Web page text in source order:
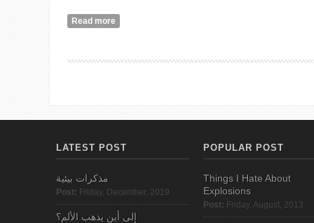
Read more
LATEST POST
مذكرات بيئية
Post: Friday, December, 2019
إلى أين يذهب الألم؟
POPULAR POST
Things I Hate About
Explosions
Post: Friday, August, 2013